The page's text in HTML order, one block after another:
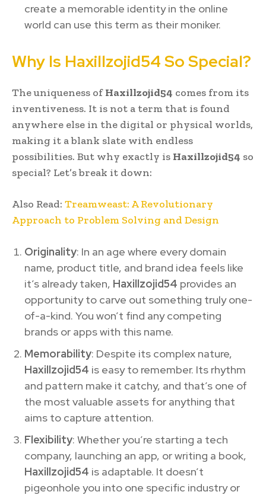
create a memorable identity in the online
world can use this term as their moniker.
Why Is Haxillzojid54 So Special?
The uniqueness ofHaxillzojid54 comes from its
inventiveness. It is not a term that is found
anywhere else in the digital or physical worlds,
making it a blank slate with endless
possibilities. But why exactly is Haxillzojid54 so
special? Let’s break it down:
Also Read: Treamweast: A Revolutionary
Approach to Problem Solving and Design
Originality: In an age where every domain
name, product title, and brand idea feels like
it’s already taken, Haxillzojid54 provides an
opportunity to carve out something truly one-
of-a-kind. You won’t find any competing
brands or apps with this name.
Memorability: Despite its complex nature,
Haxillzojid54 is easy to remember. Its rhythm
and pattern make it catchy, and that’s one of
the most valuable assets for anything that
aims to capture attention.
Flexibility: Whether you’re starting a tech
company, launching an app, or writing a book,
Haxillzojid54 is adaptable. It doesn’t
pigeonhole you into one specific industry or